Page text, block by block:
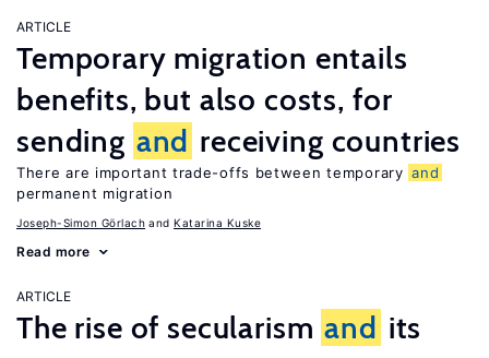
ARTICLE
Temporary migration entails
benefits, but also costs, for
sending and receiving countries
There are important trade-offs between temporary and
permanent migration
Joseph-Simon Görlach Katarina Kuske
Read more
ARTICLE
The rise of secularism and its